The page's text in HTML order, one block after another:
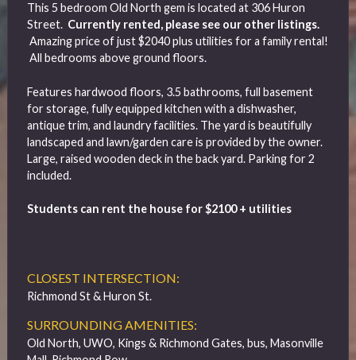
This 5 bedroom Old North gem is located at 306 Huron
Street.Currently rented, please see our other listings.
Amazing price of just $2040 plus utilities for a family rental!
All bedrooms above ground floors.
Features hardwood floors, 3.5 bathrooms, full basement
for storage, fully equipped kitchen with a dishwasher,
antique trim, and laundry facilities. The yard is beautifully
landscaped and lawn/garden care is provided by the owner.
Large, raised wooden deck in the back yard. Parking for 2
included.
Students can rent the house for $2100 + utilities
CLOSEST INTERSECTION:
Richmond St & Huron St.
SURROUNDING AMENITIES:
Old North, UWO, Kings & Richmond Gates, bus, Masonville